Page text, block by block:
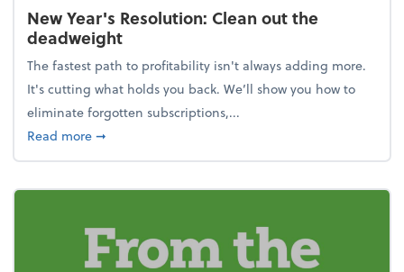
New Year's Resolution: Clean out the
deadweight
The fastest path to profitability isn't always adding more.
It's cutting what holds you back. We’ll show you how to
eliminate forgotten subscriptions,...
Read moreabout New Year's Resolution: Clean out the
➞